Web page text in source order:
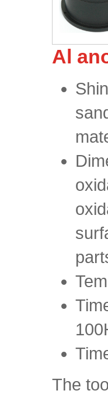
Al
The